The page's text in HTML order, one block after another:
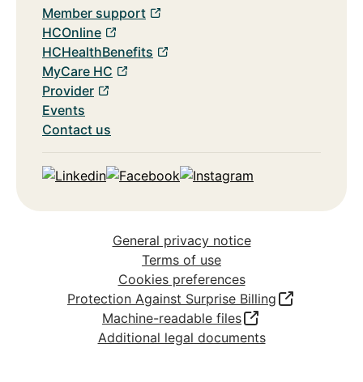
Member support
HCOnline
HCHealthBenefits
MyCare HC
Provider
Events
Contact us
General privacy notice
Terms of use
Cookies preferences
Protection Against Surprise Billing
Machine-readable files
Additional legal documents